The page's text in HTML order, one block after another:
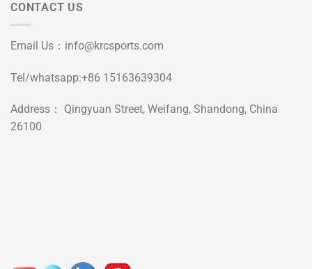
CONTACT US
Email Us： info@krcsports.com
Tel/whatsapp:+86 15163639304
Address： Qingyuan Street, Weifang, Shandong, China
26100